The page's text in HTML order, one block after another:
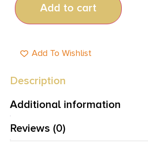
Add to cart
Add To Wishlist
Description
Additional information
Reviews (0)